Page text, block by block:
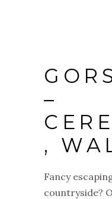
–
,
Fancy
countryside?